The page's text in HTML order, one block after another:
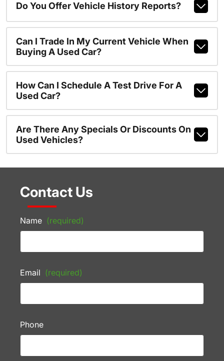
Do You Offer Vehicle History Reports?
Can I Trade In My Current Vehicle When
Buying A Used Car?
How Can I Schedule A Test Drive For A
Used Car?
Are There Any Specials Or Discounts On
Used Vehicles?
Contact Us
Name (required)
Email (required)
Phone